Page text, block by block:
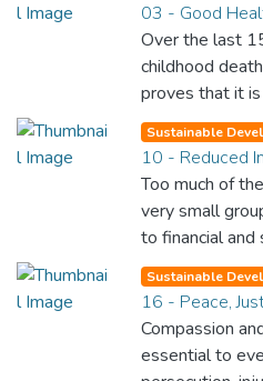
03 - Good
Over the last
childhood
proves that it
against almost
spending an
and resources
surprisingly
for worldwide
modern,
Sustainable
10 - Reduced
Too much of
very small
to financial and
for nations to
prosperity
regardless of
or economic
self sufficient,
Sustainable
16 - Peace,
Compassion
essential to